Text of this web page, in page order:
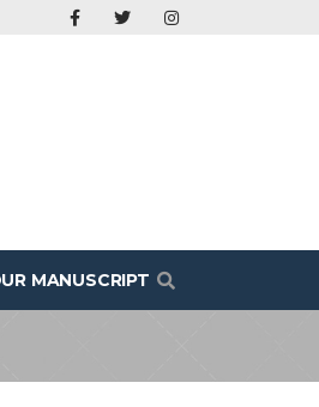
MANUSCRIPT